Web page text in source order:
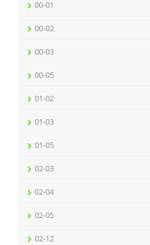
00-01
00-02
00-03
00-05
01-02
01-03
01-05
02-03
02-04
02-05
02-12